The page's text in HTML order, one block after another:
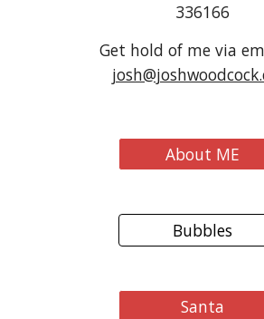
336166
Get hold of me via
About ME
Bubbles
Santa